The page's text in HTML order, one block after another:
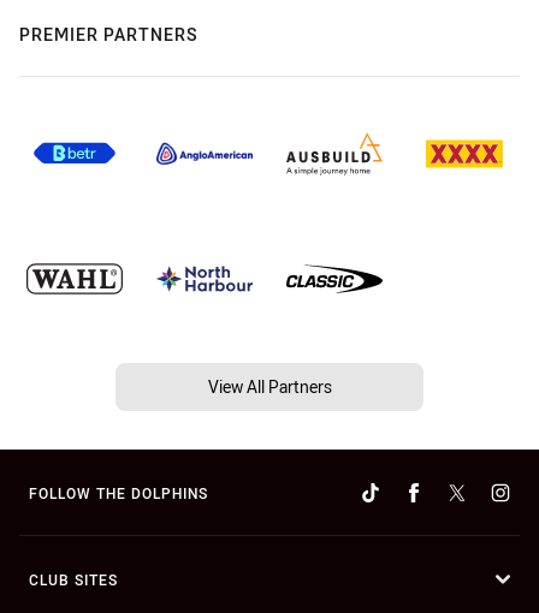
PREMIER PARTNERS
View All Partners
FOLLOW THE DOLPHINS
CLUB SITES